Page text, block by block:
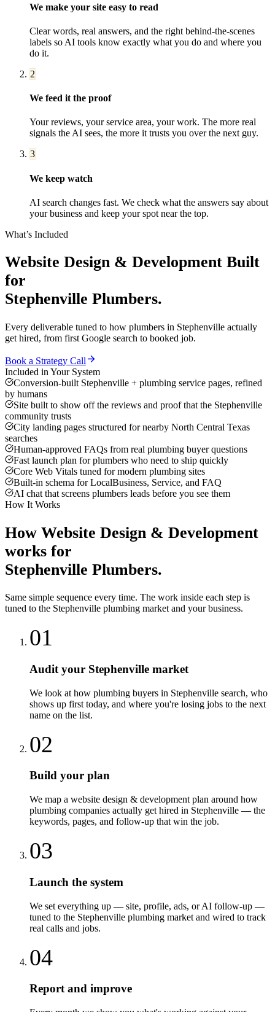
We make your site easy to read
Clear words, real answers, and the right behind-the-scenes
labels so AI tools know exactly what you do and where you
do it.
2
We feed it the proof
Your reviews, your service area, your work. The more real
signals the AI sees, the more it trusts you over the next guy.
3
We keep watch
AI search changes fast. We check what the answers say about
your business and keep your spot near the top.
What’s Included
Website Design & Development Built
for
Stephenville Plumbers.
Every deliverable tuned to how plumbers in Stephenville actually
get hired, from first Google search to booked job.
Book a Strategy Call
Included in Your System
Conversion-built Stephenville + plumbing service pages, refined
by humans
Site built to show off the reviews and proof that the Stephenville
community trusts
City landing pages structured for nearby North Central Texas
searches
Human-approved FAQs from real plumbing buyer questions
Fast launch plan for plumbers who need to ship quickly
Core Web Vitals tuned for modern plumbing sites
Built-in schema for LocalBusiness, Service, and FAQ
AI chat that screens plumbers leads before you see them
How It Works
How Website Design & Development
works for
Stephenville Plumbers.
Same simple sequence every time. The work inside each step is
tuned to the Stephenville plumbing market and your business.
01
Audit your Stephenville market
We look at how plumbing buyers in Stephenville search, who
shows up first today, and where you're losing jobs to the next
name on the list.
02
Build your plan
We map a website design & development plan around how
plumbing companies actually get hired in Stephenville — the
keywords, pages, and follow-up that win the job.
03
Launch the system
We set everything up — site, profile, ads, or AI follow-up —
tuned to the Stephenville plumbing market and wired to track
real calls and jobs.
04
Report and improve